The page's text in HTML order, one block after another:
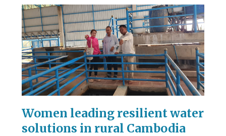
Women leading resilient water
solutions in rural Cambodia